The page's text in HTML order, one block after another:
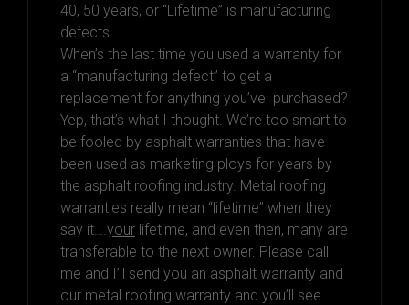
40, 50 years, or “Lifetime” is manufacturing
defects.
When’s the last time you used a warranty for
a “manufacturing defect” to get a
replacement for anything you’ve purchased?
Yep, that’s what I thought. We’re too smart to
be fooled by asphalt warranties that have
been used as marketing ploys for years by
the asphalt roofing industry. Metal roofing
warranties really mean “lifetime” when they
say it…. your lifetime, and even then, many are
transferable to the next owner. Please call
me and I’ll send you an asphalt warranty and
our metal roofing warranty and you’ll see